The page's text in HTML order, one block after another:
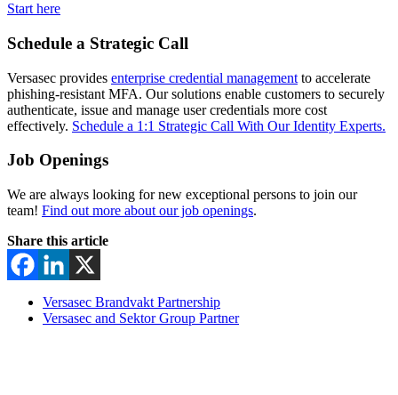
Start here
Schedule a Strategic Call
Versasec provides enterprise credential management to accelerate
phishing-resistant MFA. Our solutions enable customers to securely
authenticate, issue and manage user credentials more cost
effectively. Schedule a 1:1 Strategic Call With Our Identity Experts.
Job Openings
We are always looking for new exceptional persons to join our
team! Find out more about our job openings.
Share this article
Versasec Brandvakt Partnership
Versasec and Sektor Group Partner